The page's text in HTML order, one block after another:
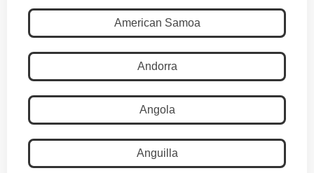
American Samoa
Andorra
Angola
Anguilla